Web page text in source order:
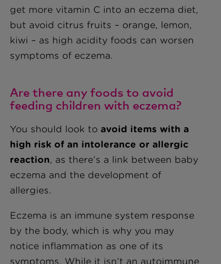
get more vitamin C into an eczema diet,
but avoid citrus fruits – orange, lemon,
kiwi – as high acidity foods can worsen
symptoms of eczema.
Are there any foods to avoid
feeding children with eczema?
You should look to avoid items with a
high risk of an intolerance or allergic
reaction, as there’s a link between baby
eczema and the development of
allergies.
Eczema is an immune system response
by the body, which is why you may
notice inflammation as one of its
symptoms. While it isn’t an autoimmune